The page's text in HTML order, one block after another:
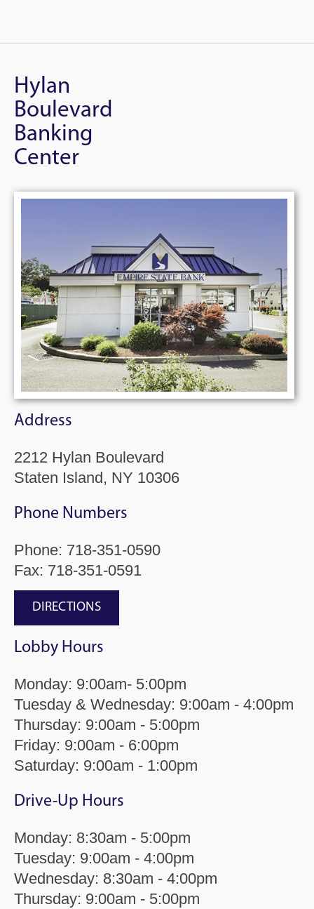
Hylan
Boulevard
Banking
Center
Address
2212 Hylan Boulevard
Staten Island, NY 10306
Phone Numbers
Phone: 718-351-0590
Fax: 718-351-0591
DIRECTIONS
Lobby Hours
Monday: 9:00am- 5:00pm
Tuesday & Wednesday: 9:00am - 4:00pm
Thursday: 9:00am - 5:00pm
Friday: 9:00am - 6:00pm
Saturday: 9:00am - 1:00pm
Drive-Up Hours
Monday: 8:30am - 5:00pm
Tuesday: 9:00am - 4:00pm
Wednesday: 8:30am - 4:00pm
Thursday: 9:00am - 5:00pm